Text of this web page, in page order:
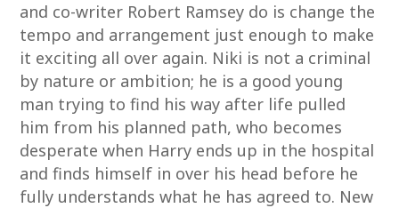
and co-writer Robert Ramsey do is change the
tempo and arrangement just enough to make
it exciting all over again. Niki is not a criminal
by nature or ambition; he is a good young
man trying to find his way after life pulled
him from his planned path, who becomes
desperate when Harry ends up in the hospital
and finds himself in over his head before he
fully understands what he has agreed to. New